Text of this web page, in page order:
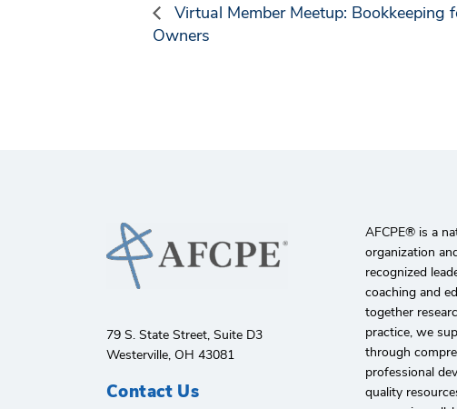
Virtual Member Meetup: Bookkeeping
Owners
79 S. State Street, Suite D3
Westerville, OH 43081
Contact Us
AFCPE®️ is a
organization
recognized
coaching and
together
practice, we
through
professional
quality